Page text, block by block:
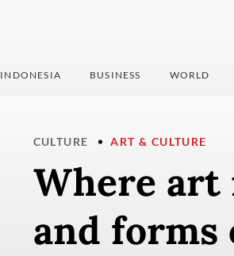
INDONESIA BUSINESS WORLD
CULTURE ART & CULTURE
Where art
and forms